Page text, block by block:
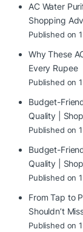
AC Water
Shopping
Published on
Why These
Every Rupee
Published on
Budget-
Quality |
Published on
Budget-
Quality |
Published on
From Tap to
Shouldn’t
Published on